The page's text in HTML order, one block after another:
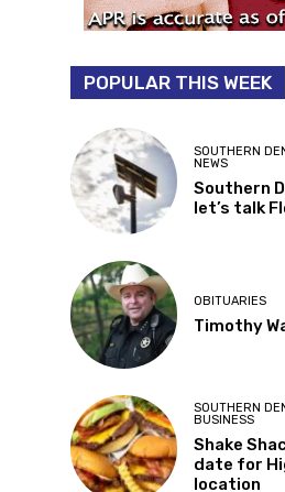
POPULAR THIS WEEK
SOUTHERN
NEWS
Southern
let’s talk
OBITUARIES
Timothy
SOUTHERN
BUSINESS
Shake
date for
location